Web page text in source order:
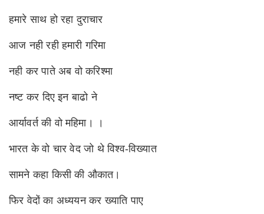
हमारे साथ हो रहा दुराचार
आज नही रही हमारी गरिमा
नही कर पाते अब वो करिश्मा
नष्ट कर दिए इन बाढो ने
आर्यावर्त की वो महिमा। ।
भारत के वो चार वेद जो थे विश्व-विख्यात
सामने कहा किसी की औकात।
फिर वेदों का अध्ययन कर ख्याति पाए